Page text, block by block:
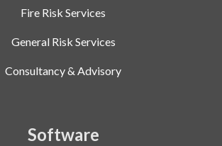
Fire Risk Services
General Risk Services
Consultancy & Advisory
Software